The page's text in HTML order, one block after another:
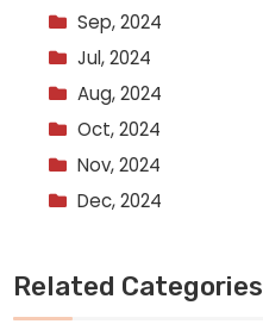
Sep, 2024
Jul, 2024
Aug, 2024
Oct, 2024
Nov, 2024
Dec, 2024
Related Categories